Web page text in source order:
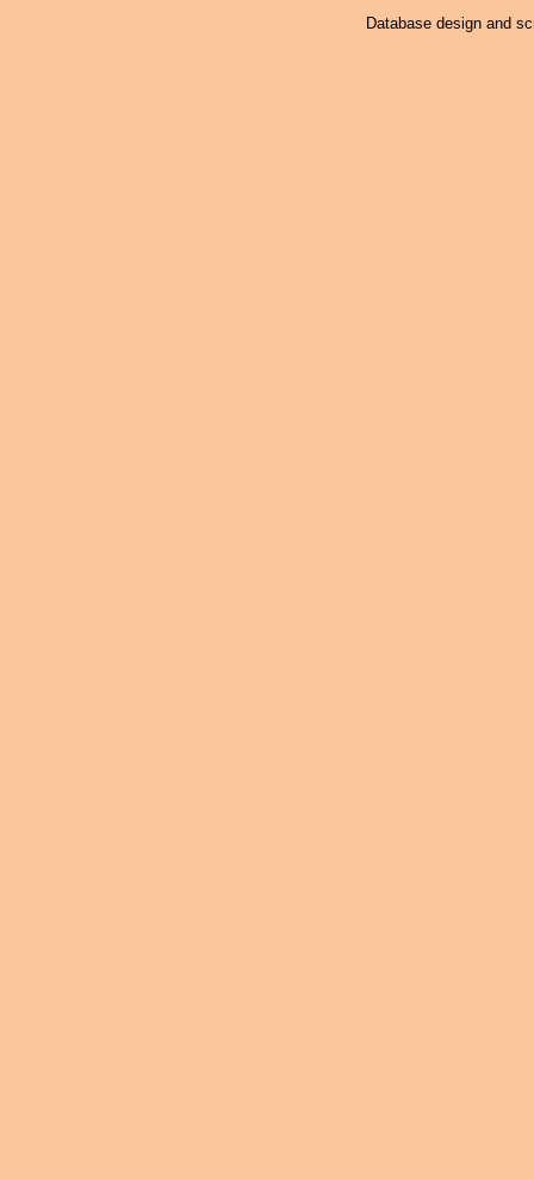
Database design and